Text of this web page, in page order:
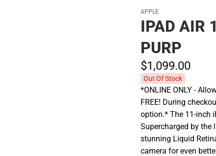
APPLE
IPAD AIR
PURP
$1,099.00
Out Of Stock
*ONLINE ONLY -
FREE! During
option.* The 11-inch
Supercharged by the
stunning Liquid
camera for even